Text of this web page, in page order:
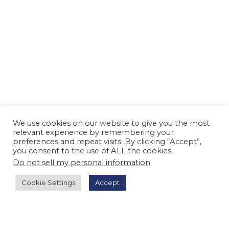
We use cookies on our website to give you the most
relevant experience by remembering your
preferences and repeat visits. By clicking “Accept”,
you consent to the use of ALL the cookies.
Do not sell my personal information.
Cookie Settings Accept